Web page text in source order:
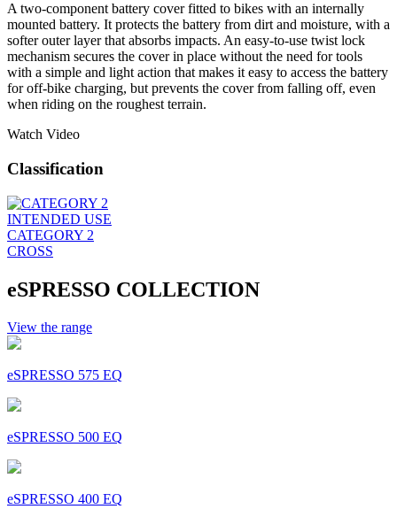
A two-component battery cover fitted to bikes with an internally
mounted battery. It protects the battery from dirt and moisture, with a
softer outer layer that absorbs impacts. An easy-to-use twist lock
mechanism secures the cover in place without the need for tools
with a simple and light action that makes it easy to access the battery
for off-bike charging, but prevents the cover from falling off, even
when riding on the roughest terrain.
Watch Video
Classification
INTENDED USE
CATEGORY 2
CROSS
eSPRESSO COLLECTION
View the range
eSPRESSO 575 EQ
eSPRESSO 500 EQ
eSPRESSO 400 EQ